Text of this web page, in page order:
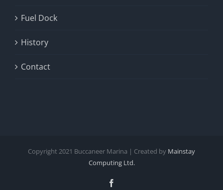
Fuel Dock
History
Contact
Copyright 2021 Buccaneer Marina | Created by Mainstay
Computing Ltd.